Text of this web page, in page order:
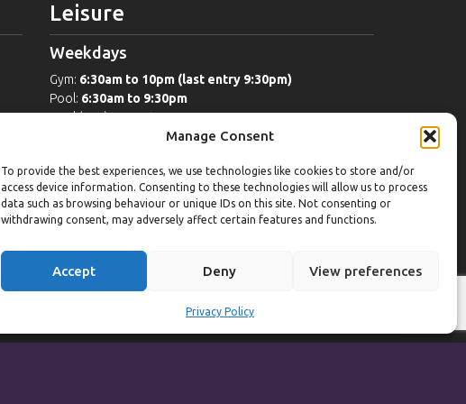
Manage Consent
To provide the best experiences, we use technologies like cookies to store and/or
access device information. Consenting to these technologies will allow us to process
data such as browsing behaviour or unique IDs on this site. Not consenting or
withdrawing consent, may adversely affect certain features and functions.
Accept Deny View preferences
Privacy Policy
Leisure
Weekdays
Gym: 6:30am to 10pm (last entry 9:30pm)
Pool: 6:30am to 9:30pm
Pool (U16):10am to 6:30pm
Gym: 8am to 9:30pm (last entry 9pm)
Pool:8am to 9pm
Pool (U16): Sat 10am to 9pmSun10am to 6:30pm